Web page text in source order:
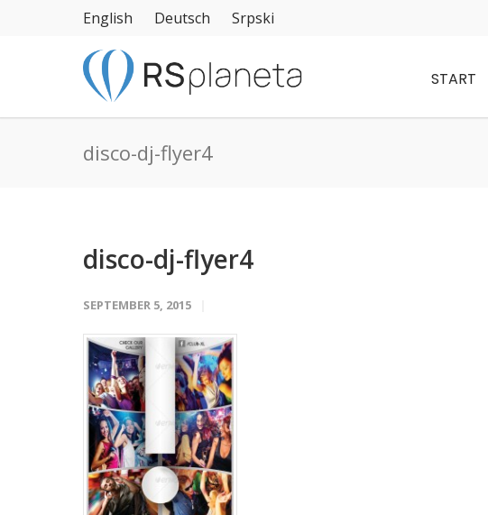
English Deutsch Srpski
START
disco-dj-flyer4
disco-dj-flyer4
SEPTEMBER 5, 2015